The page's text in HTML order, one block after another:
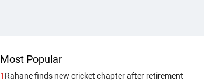
Most Popular
1 Rahane finds new cricket chapter after retirement